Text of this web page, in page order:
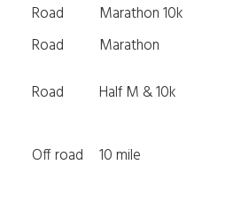
Road Marathon 10k
Road Marathon
Road Half M & 10k
Off road 10 mile